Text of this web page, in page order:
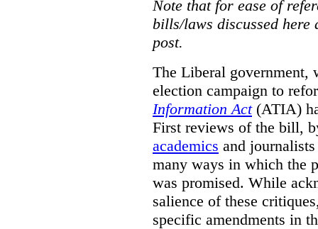
Note that for ease of
bills/laws discussed here
post.
The Liberal government,
election campaign to
Information Act(ATIA)
First reviews of the bill,
academics and
many ways in which the
was promised. While
salience of these
specific amendments in